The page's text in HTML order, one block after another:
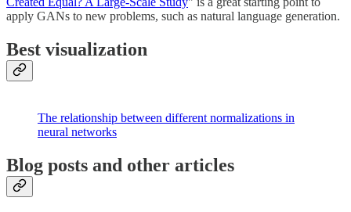
apply GANs to new problems, such as natural language generation.
Best visualization
The relationship between different normalizations in
neural networks
Blog posts and other articles